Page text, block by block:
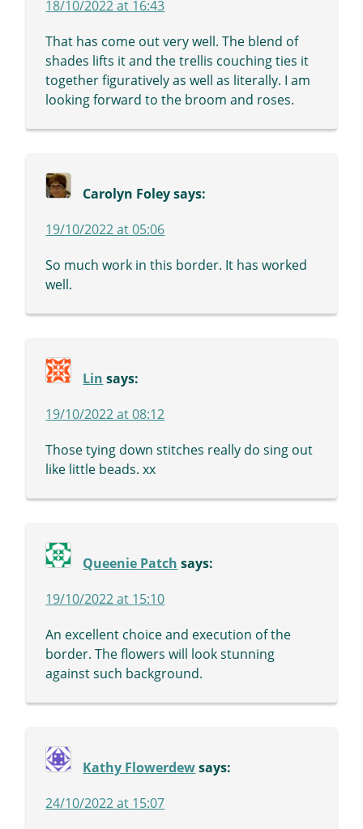
18/10/2022 at 16:43
That has come out very well. The blend of
shades lifts it and the trellis couching ties it
together figuratively as well as literally. I am
looking forward to the broom and roses.
Carolyn Foley says:
19/10/2022 at 05:06
So much work in this border. It has worked
well.
Lin says:
19/10/2022 at 08:12
Those tying down stitches really do sing out
like little beads. xx
Queenie Patch says:
19/10/2022 at 15:10
An excellent choice and execution of the
border. The flowers will look stunning
against such background.
Kathy Flowerdew says:
24/10/2022 at 15:07